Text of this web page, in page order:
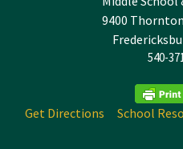
9400
540-
Get Directions School